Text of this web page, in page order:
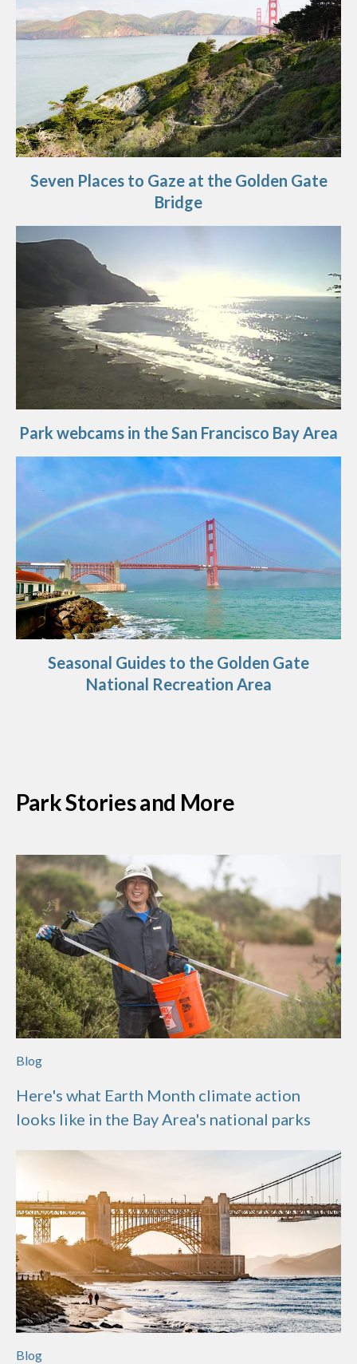
Seven Places to Gaze at the Golden Gate
Bridge
Park webcams in the San Francisco Bay Area
Seasonal Guides to the Golden Gate
National Recreation Area
Park Stories and More
Blog
Here's what Earth Month climate action
looks like in the Bay Area's national parks
Blog